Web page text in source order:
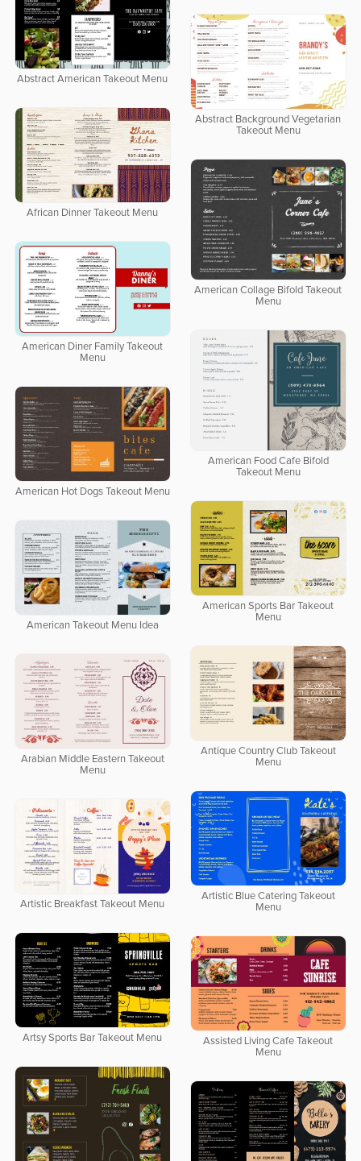
Abstract American Takeout Menu
Abstract Background Vegetarian
Takeout Menu
African Dinner Takeout Menu
American Collage Bifold Takeout
Menu
American Diner Family Takeout
Menu
American Food Cafe Bifold
Takeout Menu
American Hot Dogs Takeout Menu
American Sports Bar Takeout
Menu
American Takeout Menu Idea
Antique Country Club Takeout
Menu
Arabian Middle Eastern Takeout
Menu
Artistic Blue Catering Takeout
Menu
Artistic Breakfast Takeout Menu
Artsy Sports Bar Takeout Menu
Assisted Living Cafe Takeout
Menu